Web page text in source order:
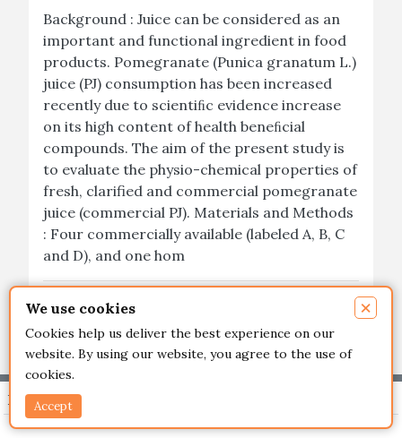
Background : Juice can be considered as an
important and functional ingredient in food
products. Pomegranate (Punica granatum L.)
juice (PJ) consumption has been increased
recently due to scientiﬁc evidence increase
on its high content of health beneﬁcial
compounds. The aim of the present study is
to evaluate the physio-chemical properties of
fresh, clarified and commercial pomegranate
juice (commercial PJ). Materials and Methods
: Four commercially available (labeled A, B, C
and D), and one hom
Read More
Important Links
We use cookies ×
Cookies help us deliver the best experience on our
website. By using our website, you agree to the use of
cookies.
Accept